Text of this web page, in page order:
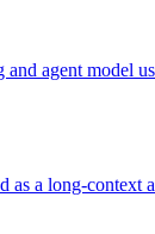
agent model
as a long-context